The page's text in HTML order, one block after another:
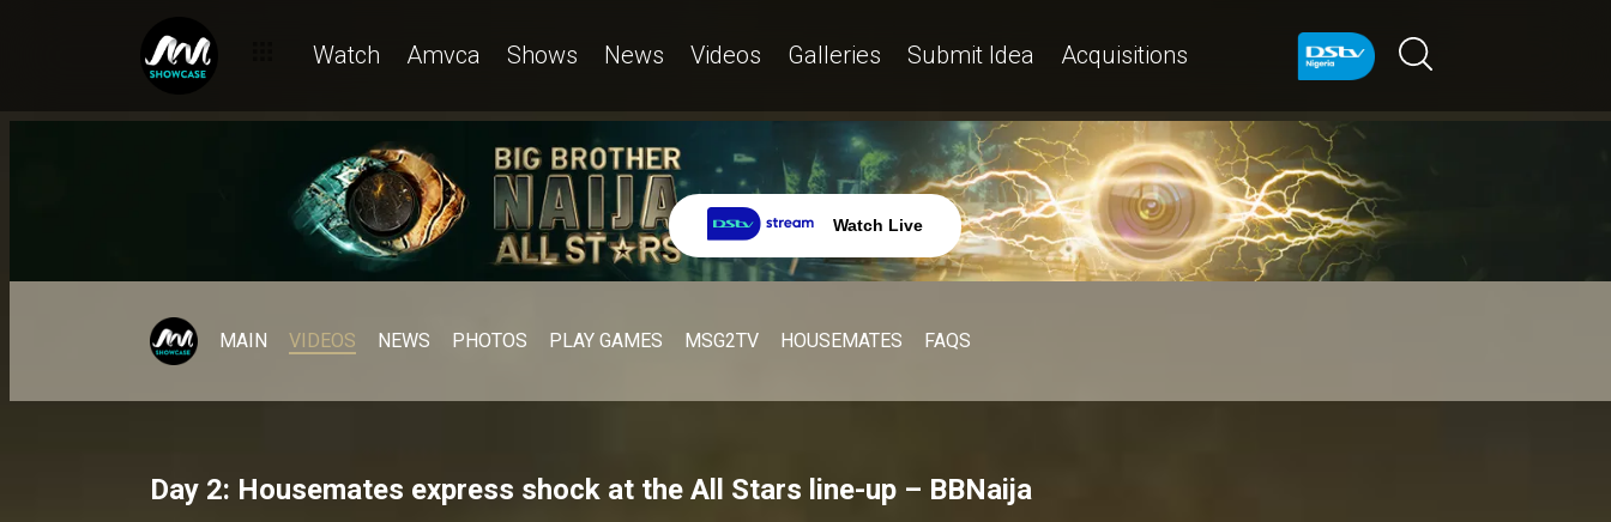
Watch Amvca Shows News Videos Galleries Submit Idea Acquisitions
Watch Live
MAIN VIDEOS NEWS PHOTOS PLAY GAMES MSG2TV HOUSEMATES FAQS
Day 2: Housemates express shock at the All Stars line-up – BBNaija